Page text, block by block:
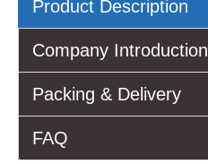
Product Description
Company Introduction
Packing & Delivery
FAQ